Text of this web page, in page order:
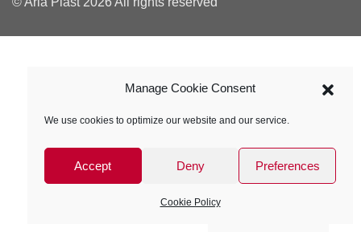
Manage Cookie Consent
We use cookies to optimize our website and our service.
Accept Deny Preferences
Cookie Policy